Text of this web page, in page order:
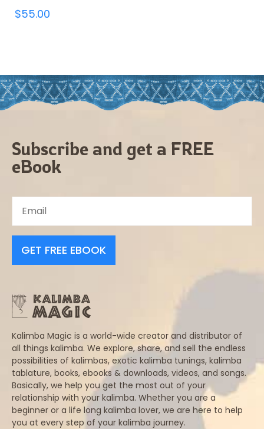
$55.00
Subscribe and get a FREE
eBook
GET FREE EBOOK
Kalimba Magic is a world-wide creator and distributor of
all things kalimba. We explore, share, and sell the endless
possibilities of kalimbas, exotic kalimba tunings, kalimba
tablature, books, ebooks & downloads, videos, and songs.
Basically, we help you get the most out of your
relationship with your kalimba. Whether you are a
beginner or a life long kalimba lover, we are here to help
you at every step of your kalimba journey.